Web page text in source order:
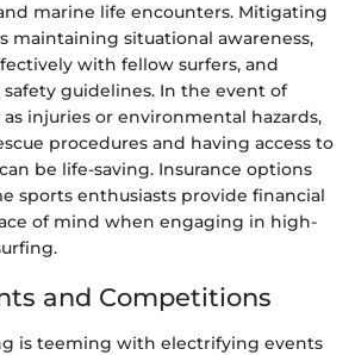
marine life encounters. Mitigating
maintaining situational awareness,
with fellow surfers, and
guidelines. In the event of
injuries or environmental hazards,
procedures and having access to
be life-saving. Insurance options
sports enthusiasts provide financial
of mind when engaging in high-
and Competitions
is teeming with electrifying events